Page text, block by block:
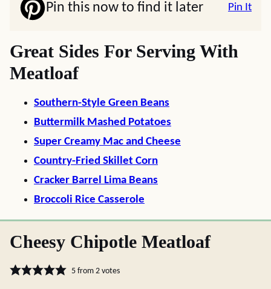
Pin this now to find it later Pin It
Great Sides For Serving With
Meatloaf
Southern-Style Green Beans
Buttermilk Mashed Potatoes
Super Creamy Mac and Cheese
Country-Fried Skillet Corn
Cracker Barrel Lima Beans
Broccoli Rice Casserole
Cheesy Chipotle Meatloaf
5from 2votes